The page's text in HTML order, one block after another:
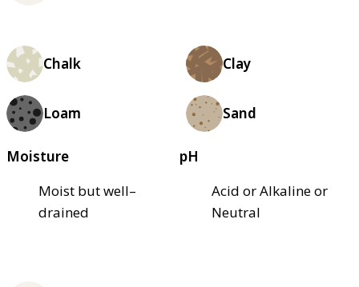
Chalk Clay
Loam Sand
Moisture
Moist but well–
drained
pH
Acid or Alkaline or
Neutral